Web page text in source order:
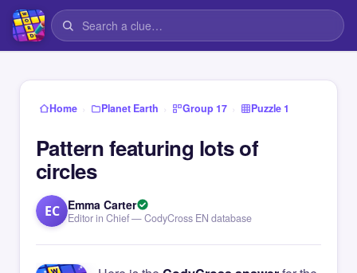
Home › Planet Earth › Group 17 › Puzzle 1
Pattern featuring lots of
circles
EC Emma Carter
Editor in Chief — CodyCross EN database